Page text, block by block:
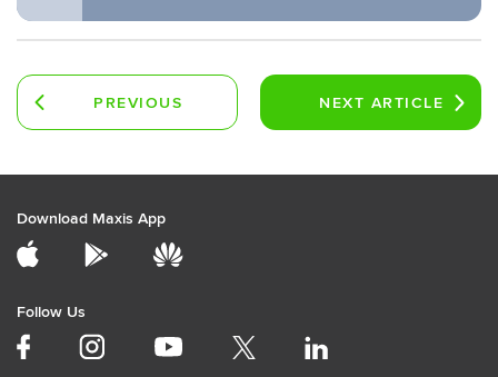
PREVIOUS
NEXT ARTICLE
Download Maxis App
Follow Us